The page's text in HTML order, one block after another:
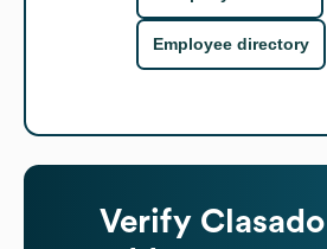
Employee directory
Verify Clasado